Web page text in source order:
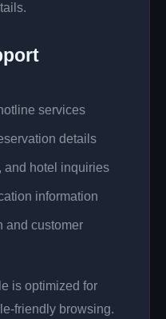
services
details
and hotel inquiries
information
and customer
is optimized for
friendly browsing.